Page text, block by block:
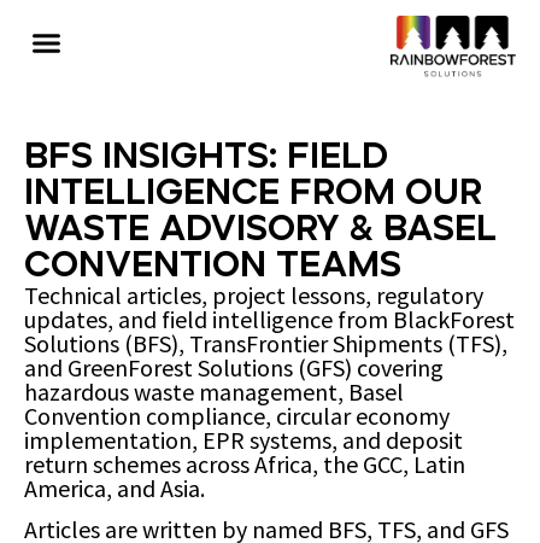
BFS Insights: Field
Intelligence from Our
Waste Advisory & Basel
Convention Teams
Technical articles, project lessons, regulatory
updates, and field intelligence from BlackForest
Solutions (BFS), TransFrontier Shipments (TFS),
and GreenForest Solutions (GFS) covering
hazardous waste management, Basel
Convention compliance, circular economy
implementation, EPR systems, and deposit
return schemes across Africa, the GCC, Latin
America, and Asia.
Articles are written by named BFS, TFS, and GFS